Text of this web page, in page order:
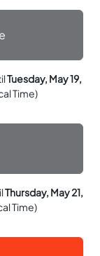
Tuesday, May 19,
Time)
Thursday, May 21,
Time)